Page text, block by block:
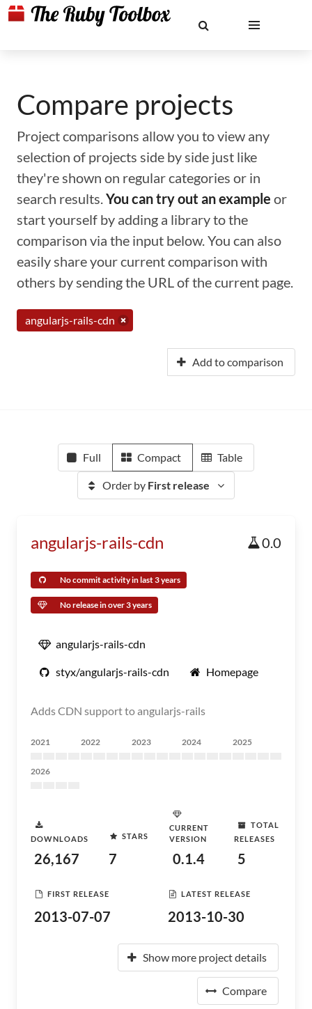
Compare projects
Project comparisons allow you to view any
selection of projects side by side just like
they're shown on regular categories or in
search results.You can try out an example or
start yourself by adding a library to the
comparison via the input below. You can also
easily share your current comparison with
others by sending the URL of the current page.
angularjs-rails-cdn
Add to comparison
Full Compact Table
Order by First release
angularjs-rails-cdn 0.0
No commit activity in last 3 years
No release in over 3 years
angularjs-rails-cdn
styx/angularjs-rails-cdn Homepage
Adds CDN support to angularjs-rails
2021 2022 2023 2024 2025
2026
DOWNLOADS
26,167
STARS
7
CURRENT
VERSION
0.1.4
TOTAL
RELEASES
5
FIRST RELEASE
2013-07-07
LATEST RELEASE
2013-10-30
Show more project details
Compare